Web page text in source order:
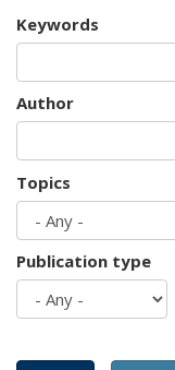
Keywords
Author
Topics
Publication type